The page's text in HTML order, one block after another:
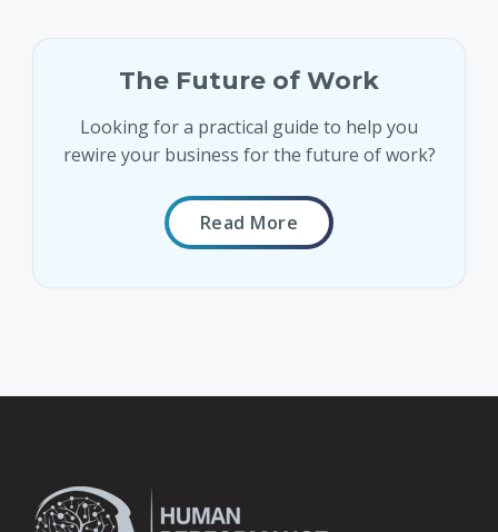
The Future of Work
Looking for a practical guide to help you
rewire your business for the future of work?
Read More